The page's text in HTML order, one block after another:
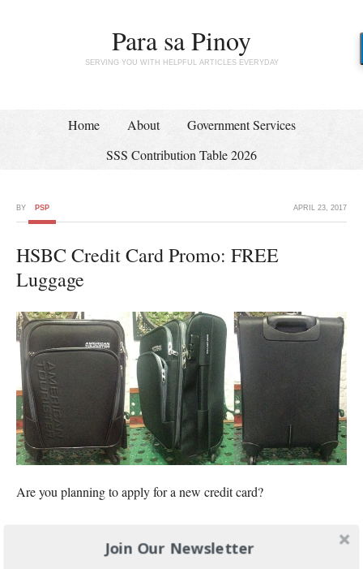
Para sa Pinoy
SERVING YOU WITH HELPFUL ARTICLES EVERYDAY
Home About
Government Services
SSS Contribution Table 2026
APRIL 23, 2017
BY PSP
HSBC Credit Card Promo: FREE
Luggage
Are you planning to apply for a new credit card?
Join Our Newsletter